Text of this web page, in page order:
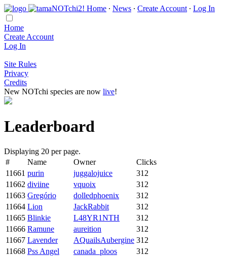
Home ∙ News ∙ Create Account ∙ Log In
Home
Create Account
Log In
Site Rules
Privacy
Credits
New NOTchi species are now live!
Leaderboard
Displaying 20 per page.
#
Name Owner
Clicks
11661 purin juggalojuice
312
11662 diviine vquoix
312
11663 Gregório dolledphoenix
312
11664 Lion JackRabbit
312
11665 Blinkie L48YR1NTH
312
11666 Ramune aureition
312
11667 Lavender AQuailsAubergine 312
11668 Pss Angel canada_ploos
312